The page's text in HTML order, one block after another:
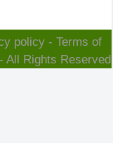
policy - Terms of
- All Rights Reserved